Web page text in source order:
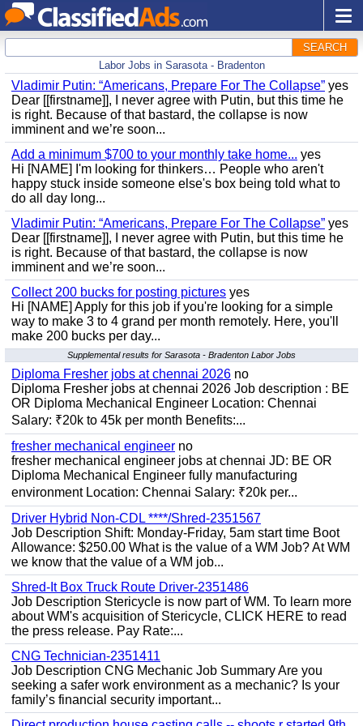
SEARCH
Labor Jobs in Sarasota - Bradenton
Vladimir Putin: “Americans, Prepare For The Collapse” yes
Dear [[firstname]], I never agree with Putin, but this time he
is right. Because of that bastard, the collapse is now
imminent and we’re soon...
Add a minimum $700 to your monthly take home... yes
Hi [NAME] I'm looking for thinkers… People who aren't
happy stuck inside someone else's box being told what to
do all day long...
Vladimir Putin: “Americans, Prepare For The Collapse” yes
Dear [[firstname]], I never agree with Putin, but this time he
is right. Because of that bastard, the collapse is now
imminent and we’re soon...
Collect 200 bucks for posting pictures yes
Hi [NAME] Apply for this job if you're looking for a simple
way to make 3 to 4 grand per month remotely. Here, you'll
make 200 bucks per day...
Supplemental results for Sarasota - Bradenton Labor Jobs
Diploma Fresher jobs at chennai 2026 no
Diploma Fresher jobs at chennai 2026 Job description : BE
OR Diploma Mechanical Engineer Location: Chennai
Salary: ₹20k to 45k per month Benefits:...
fresher mechanical engineer no
fresher mechanical engineer jobs at chennai JD: BE OR
Diploma Mechanical Engineer fully manufacturing
environment Location: Chennai Salary: ₹20k per...
Driver Hybrid Non-CDL ****/Shred-2351567
Job Description Shift: Monday-Friday, 5am start time Boot
Allowance: $250.00 What is the value of a WM Job? At WM
we know that the value of a WM job...
Shred-It Box Truck Route Driver-2351486
Job Description Stericycle is now part of WM. To learn more
about WM's acquisition of Stericycle, CLICK HERE to read
the press release. Pay Rate:...
CNG Technician-2351411
Job Description CNG Mechanic Job Summary Are you
seeking a safer work environment as a mechanic? Is your
family’s financial security important...